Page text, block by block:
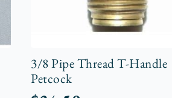
3/8 Pipe Thread T-Handle
Petcock